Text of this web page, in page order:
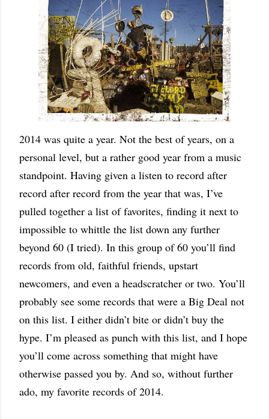
2014 was quite a year. Not the best of years, on a
personal level, but a rather good year from a music
standpoint. Having given a listen to record after
record after record from the year that was, I’ve
pulled together a list of favorites, finding it next to
impossible to whittle the list down any further
beyond 60 (I tried). In this group of 60 you’ll find
records from old, faithful friends, upstart
newcomers, and even a headscratcher or two. You’ll
probably see some records that were a Big Deal not
on this list. I either didn’t bite or didn’t buy the
hype. I’m pleased as punch with this list, and I hope
you’ll come across something that might have
otherwise passed you by. And so, without further
ado, my favorite records of 2014.